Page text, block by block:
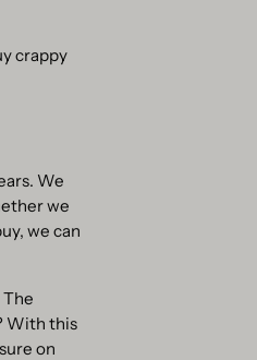
crappy
We
we
we can
With this
on